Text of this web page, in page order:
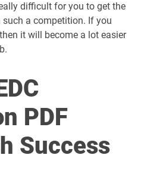
difficult for you to get the
a competition. If you
it will become a lot easier
PDF
Success